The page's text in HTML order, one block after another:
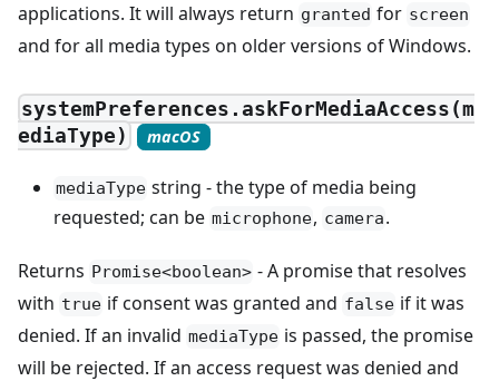
applications. It will always return granted for screen
and for all media types on older versions of Windows.
systemPreferences.askForMediaAccess(m
ediaType)
macOS
mediaType string - the type of media being
requested; can be microphone, camera.
Returns Promise<boolean> - A promise that resolves
with true if consent was granted and false if it was
denied. If an invalid mediaType is passed, the promise
will be rejected. If an access request was denied and